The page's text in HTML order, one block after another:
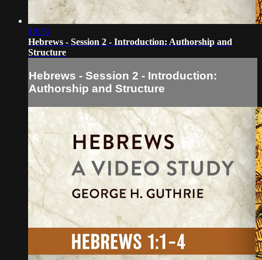
18:38
Hebrews - Session 2 - Introduction: Authorship and
Structure
Hebrews - Session 2 - Introduction:
Authorship and Structure